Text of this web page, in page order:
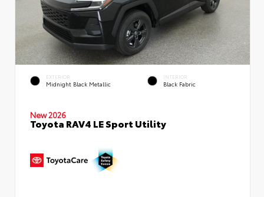
EXTERIOR
Midnight Black Metallic
INTERIOR
Black Fabric
New 2026
Toyota RAV4 LE Sport Utility